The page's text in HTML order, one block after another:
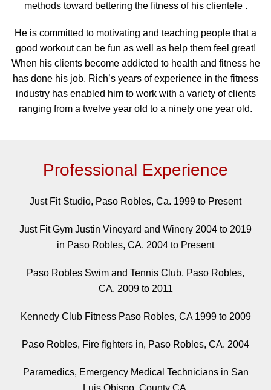
methods toward bettering the fitness of his clientele .
He is committed to motivating and teaching people that a
good workout can be fun as well as help them feel great!
When his clients become addicted to health and fitness he
has done his job. Rich’s years of experience in the fitness
industry has enabled him to work with a variety of clients
ranging from a twelve year old to a ninety one year old.
Professional Experience
Just Fit Studio, Paso Robles, Ca. 1999 to Present
Just Fit Gym Justin Vineyard and Winery 2004 to 2019
in Paso Robles, CA. 2004 to Present
Paso Robles Swim and Tennis Club, Paso Robles,
CA. 2009 to 2011
Kennedy Club Fitness Paso Robles, CA 1999 to 2009
Paso Robles, Fire fighters in, Paso Robles, CA. 2004
Paramedics, Emergency Medical Technicians in San